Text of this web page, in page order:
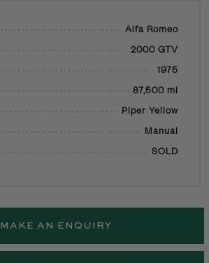
Alfa Romeo
2000 GTV
1975
87,500 mi
Piper Yellow
Manual
SOLD
MAKE AN ENQUIRY